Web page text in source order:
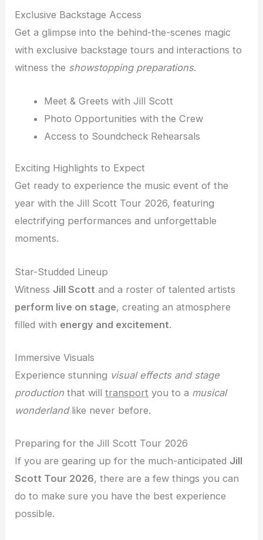
Exclusive Backstage Access
Get a glimpse into the behind-the-scenes magic
with exclusive backstage tours and interactions to
witness the showstopping preparations.
Meet & Greets with Jill Scott
Photo Opportunities with the Crew
Access to Soundcheck Rehearsals
Exciting Highlights to Expect
Get ready to experience the music event of the
year with the Jill Scott Tour 2026, featuring
electrifying performances and unforgettable
moments.
Star-Studded Lineup
Witness Jill Scott and a roster of talented artists
perform live on stage, creating an atmosphere
filled with energy and excitement.
Immersive Visuals
Experience stunning visual effects and stage
production that willtransport you to a musical
wonderlandlike never before.
Preparing for the Jill Scott Tour 2026
If you are gearing up for the much-anticipated Jill
Scott Tour 2026, there are a few things you can
do to make sure you have the best experience
possible.